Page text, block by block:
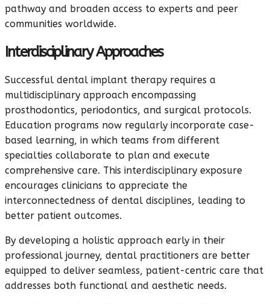
pathway and broaden access to experts and peer
communities worldwide.
Interdisciplinary Approaches
Successful dental implant therapy requires a
multidisciplinary approach encompassing
prosthodontics, periodontics, and surgical protocols.
Education programs now regularly incorporate case-
based learning, in which teams from different
specialties collaborate to plan and execute
comprehensive care. This interdisciplinary exposure
encourages clinicians to appreciate the
interconnectedness of dental disciplines, leading to
better patient outcomes.
By developing a holistic approach early in their
professional journey, dental practitioners are better
equipped to deliver seamless, patient-centric care that
addresses both functional and aesthetic needs.